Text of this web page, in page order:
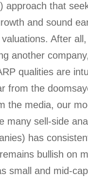
approach that
and sound
After
another
qualities are
from the
the media, our
many sell-side
has
bullish on
small and mid-